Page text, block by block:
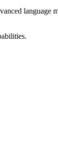
language